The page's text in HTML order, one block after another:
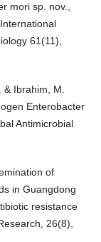
mori sp. nov.,
61(11),
Ibrahim, M.
Enterobacter
Antimicrobial
of
in Guangdong
resistance
26(8),